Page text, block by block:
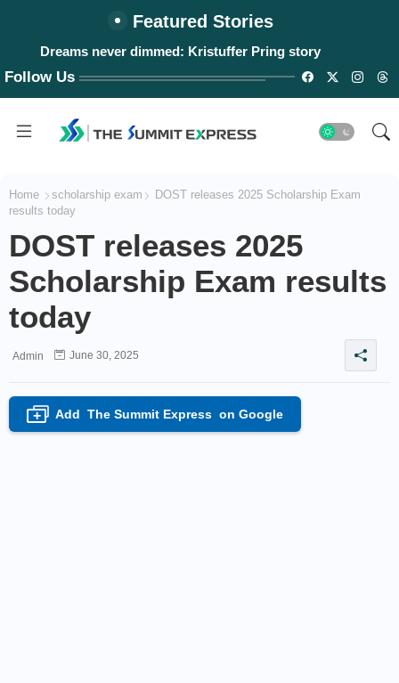
Featured Stories
Dreams never dimmed: Kristuffer Pring story
Follow Us
Home scholarship exam
DOST releases 2025 Scholarship Exam
results today
DOST releases 2025
Scholarship Exam results
today
Admin June 30, 2025
+ Add The Summit Express on Google